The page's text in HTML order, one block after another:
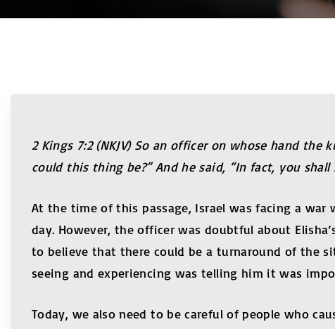
2 Kings 7:2 (NKJV) So an officer on whose hand
could this thing be?” And he said, “In fact, you
At the time of this passage, Israel was facing a
day. However, the officer was doubtful about
to believe that there could be a turnaround of the
seeing and experiencing was telling him it was
Today, we also need to be careful of people who